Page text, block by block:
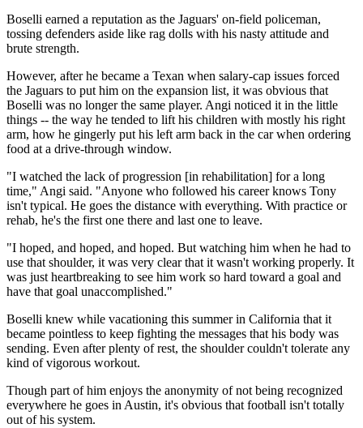
Boselli earned a reputation as the Jaguars' on-field policeman,
tossing defenders aside like rag dolls with his nasty attitude and
brute strength.
However, after he became a Texan when salary-cap issues forced
the Jaguars to put him on the expansion list, it was obvious that
Boselli was no longer the same player. Angi noticed it in the little
things -- the way he tended to lift his children with mostly his right
arm, how he gingerly put his left arm back in the car when ordering
food at a drive-through window.
"I watched the lack of progression [in rehabilitation] for a long
time," Angi said. "Anyone who followed his career knows Tony
isn't typical. He goes the distance with everything. With practice or
rehab, he's the first one there and last one to leave.
"I hoped, and hoped, and hoped. But watching him when he had to
use that shoulder, it was very clear that it wasn't working properly. It
was just heartbreaking to see him work so hard toward a goal and
have that goal unaccomplished."
Boselli knew while vacationing this summer in California that it
became pointless to keep fighting the messages that his body was
sending. Even after plenty of rest, the shoulder couldn't tolerate any
kind of vigorous workout.
Though part of him enjoys the anonymity of not being recognized
everywhere he goes in Austin, it's obvious that football isn't totally
out of his system.